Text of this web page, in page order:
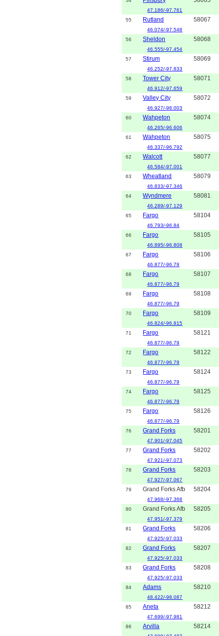
47.186/-97.761
55
Rutland 58067
46.074/-97.548
56
Sheldon 58068
46.555/-97.454
57
Stirum 58069
46.252/-97.833
58
Tower City 58071
46.912/-97.659
59
Valley City 58072
46.927/-98.003
60
Wahpeton 58074
46.265/-96.606
61
Wahpeton 58075
46.337/-96.792
62
Walcott 58077
46.584/-97.001
63
Wheatland 58079
46.833/-97.346
64
Wyndmere 58081
46.289/-97.129
65
Fargo 58104
46.793/-96.84
66
Fargo 58105
46.895/-96.808
67
Fargo 58106
46.877/-96.79
68
Fargo 58107
46.877/-96.79
69
Fargo 58108
46.877/-96.79
70
Fargo 58109
46.824/-96.815
71
Fargo 58121
46.877/-96.79
72
Fargo 58122
46.877/-96.79
73
Fargo 58124
46.877/-96.79
74
Fargo 58125
46.877/-96.79
75
Fargo 58126
46.877/-96.79
76
Grand Forks 58201
47.901/-97.045
77
Grand Forks 58202
47.921/-97.073
78
Grand Forks 58203
47.927/-97.067
79
Grand Forks Afb 58204
47.968/-97.368
80
Grand Forks Afb 58205
47.951/-97.379
81
Grand Forks 58206
47.925/-97.033
82
Grand Forks 58207
47.925/-97.033
83
Grand Forks 58208
47.925/-97.033
84
Adams 58210
48.422/-98.087
85
Aneta 58212
47.699/-97.981
86
Arvilla 58214